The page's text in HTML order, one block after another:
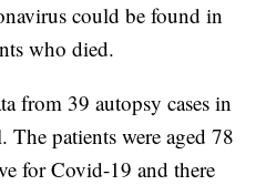
could be found in
who died.
from 39 autopsy cases in
patients were aged 78
for Covid-19 and there